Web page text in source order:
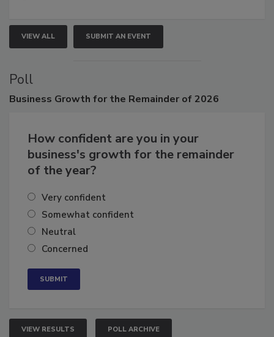
VIEW ALL SUBMIT AN EVENT
Poll
How confident are you in your
business's growth for the remainder
Very confident
Somewhat confident
Neutral